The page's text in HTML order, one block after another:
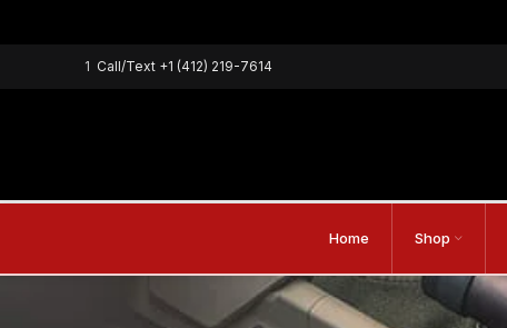
1 Call/Text +1 (412) 219-7614
Home Shop